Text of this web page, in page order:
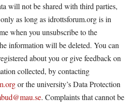
will not be shared with third parties,
as long as idrottsforum.org is in
when you unsubscribe to the
information will be deleted. You can
about you or give feedback on
collected, by contacting
or the university’s Data Protection
. Complaints that cannot be